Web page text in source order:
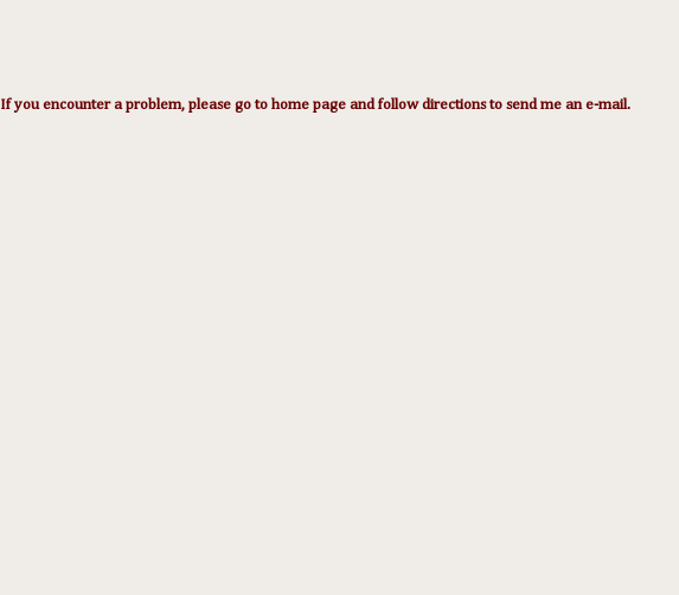
encounter a problem, please go to home page and follow directions to send me an e-mail.